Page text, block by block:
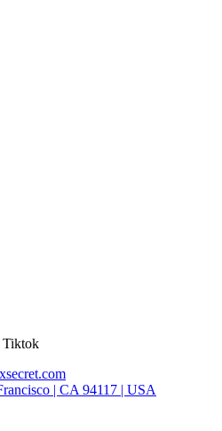
Tiktok
| CA 94117 | USA